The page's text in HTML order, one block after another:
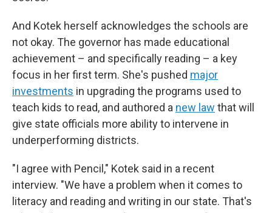
And Kotek herself acknowledges the schools are
not okay. The governor has made educational
achievement – and specifically reading – a key
focus in her first term. She's pushed major
investments in upgrading the programs used to
teach kids to read, and authored a new law that will
give state officials more ability to intervene in
underperforming districts.
"I agree with Pencil," Kotek said in a recent
interview. "We have a problem when it comes to
literacy and reading and writing in our state. That's